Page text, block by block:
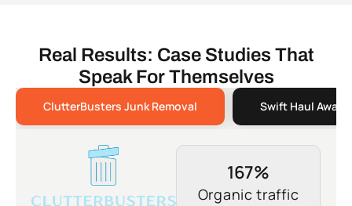
Real Results: Case Studies That
Speak For Themselves
ClutterBusters Junk Removal Swift Haul Away
167%
Organic traffic